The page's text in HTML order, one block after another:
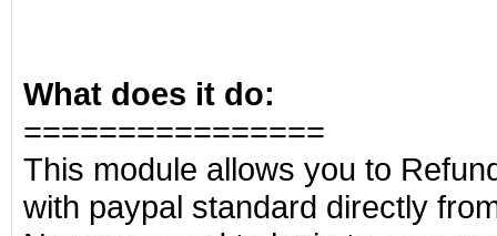
What does it do:
================
This module allows you to
with paypal standard directly